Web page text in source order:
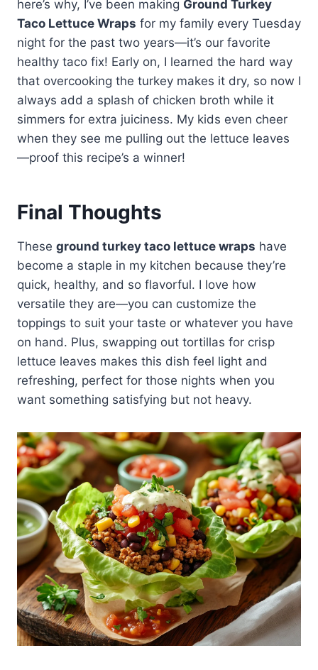
turkey’s mild taste.
the spices a tad if using chicken.
Either way, you’ll get that same
delicious, lean protein packed into
your crispy lettuce cups.
cups add crunch without masking
flavors. Plus, they’re perfect for
gluten-free or low-calorie diets.
My kids think eating tacos out of
lettuce is fun—it’s like a healthy
taco salad you hold in your hands.
Give it a try; you might never go
back to shells!
here’s why, I’ve been making Ground Turkey
Taco Lettuce Wraps for my family every Tuesday
night for the past two years—it’s our favorite
healthy taco fix! Early on, I learned the hard way
that overcooking the turkey makes it dry, so now I
always add a splash of chicken broth while it
simmers for extra juiciness. My kids even cheer
when they see me pulling out the lettuce leaves
—proof this recipe’s a winner!
Final Thoughts
These ground turkey taco lettuce wraps have
become a staple in my kitchen because they’re
quick, healthy, and so flavorful. I love how
versatile they are—you can customize the
toppings to suit your taste or whatever you have
on hand. Plus, swapping out tortillas for crisp
lettuce leaves makes this dish feel light and
refreshing, perfect for those nights when you
want something satisfying but not heavy.